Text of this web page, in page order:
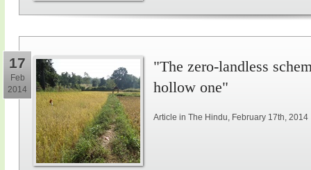
17
Feb
2014
"The zero-landless
hollow one"
Article in The Hindu, February 17th, 2014